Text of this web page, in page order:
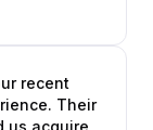
recent
Their